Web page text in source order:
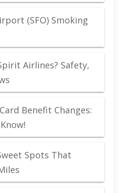
(SFO) Smoking
Airlines? Safety,
Benefit Changes:
Spots That